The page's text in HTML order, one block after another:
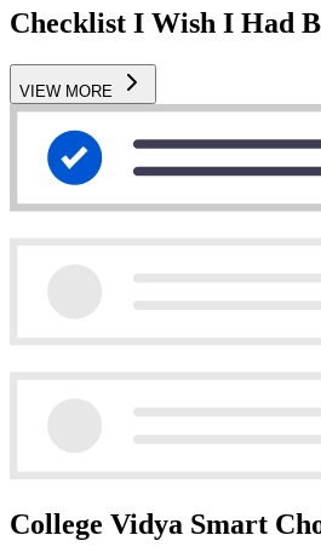
Checklist I Wish I Had
VIEW MORE
College Vidya Smart